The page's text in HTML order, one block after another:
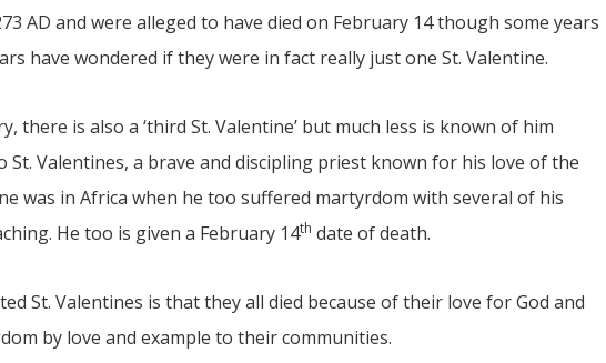
AD and were alleged to have died on February 14 though some years
have wondered if they were in fact really just one St. Valentine.
there is also a ‘third St. Valentine’ but much less is known of him
Valentines, a brave and discipling priest known for his love of the
was in Africa when he too suffered martyrdom with several of his
He too is given a February 14th date of death.
St. Valentines is that they all died because of their love for God and
by love and example to their communities.